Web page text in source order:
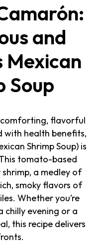
and
Mexican
Soup
comforting, flavorful
with health benefits,
Shrimp Soup) is
tomato-based
a medley of
smoky flavors of
Whether you’re
chilly evening or a
this recipe delivers